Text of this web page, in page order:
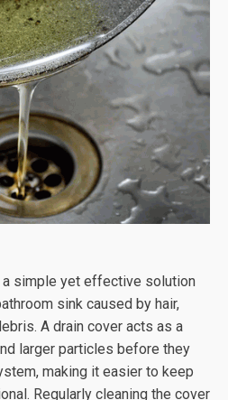
simple yet effective solution
sink caused by hair,
A drain cover acts as a
larger particles before they
making it easier to keep
Regularly cleaning the cover